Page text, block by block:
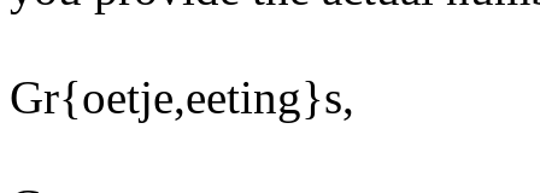
Gr{oetje,eeting}s,